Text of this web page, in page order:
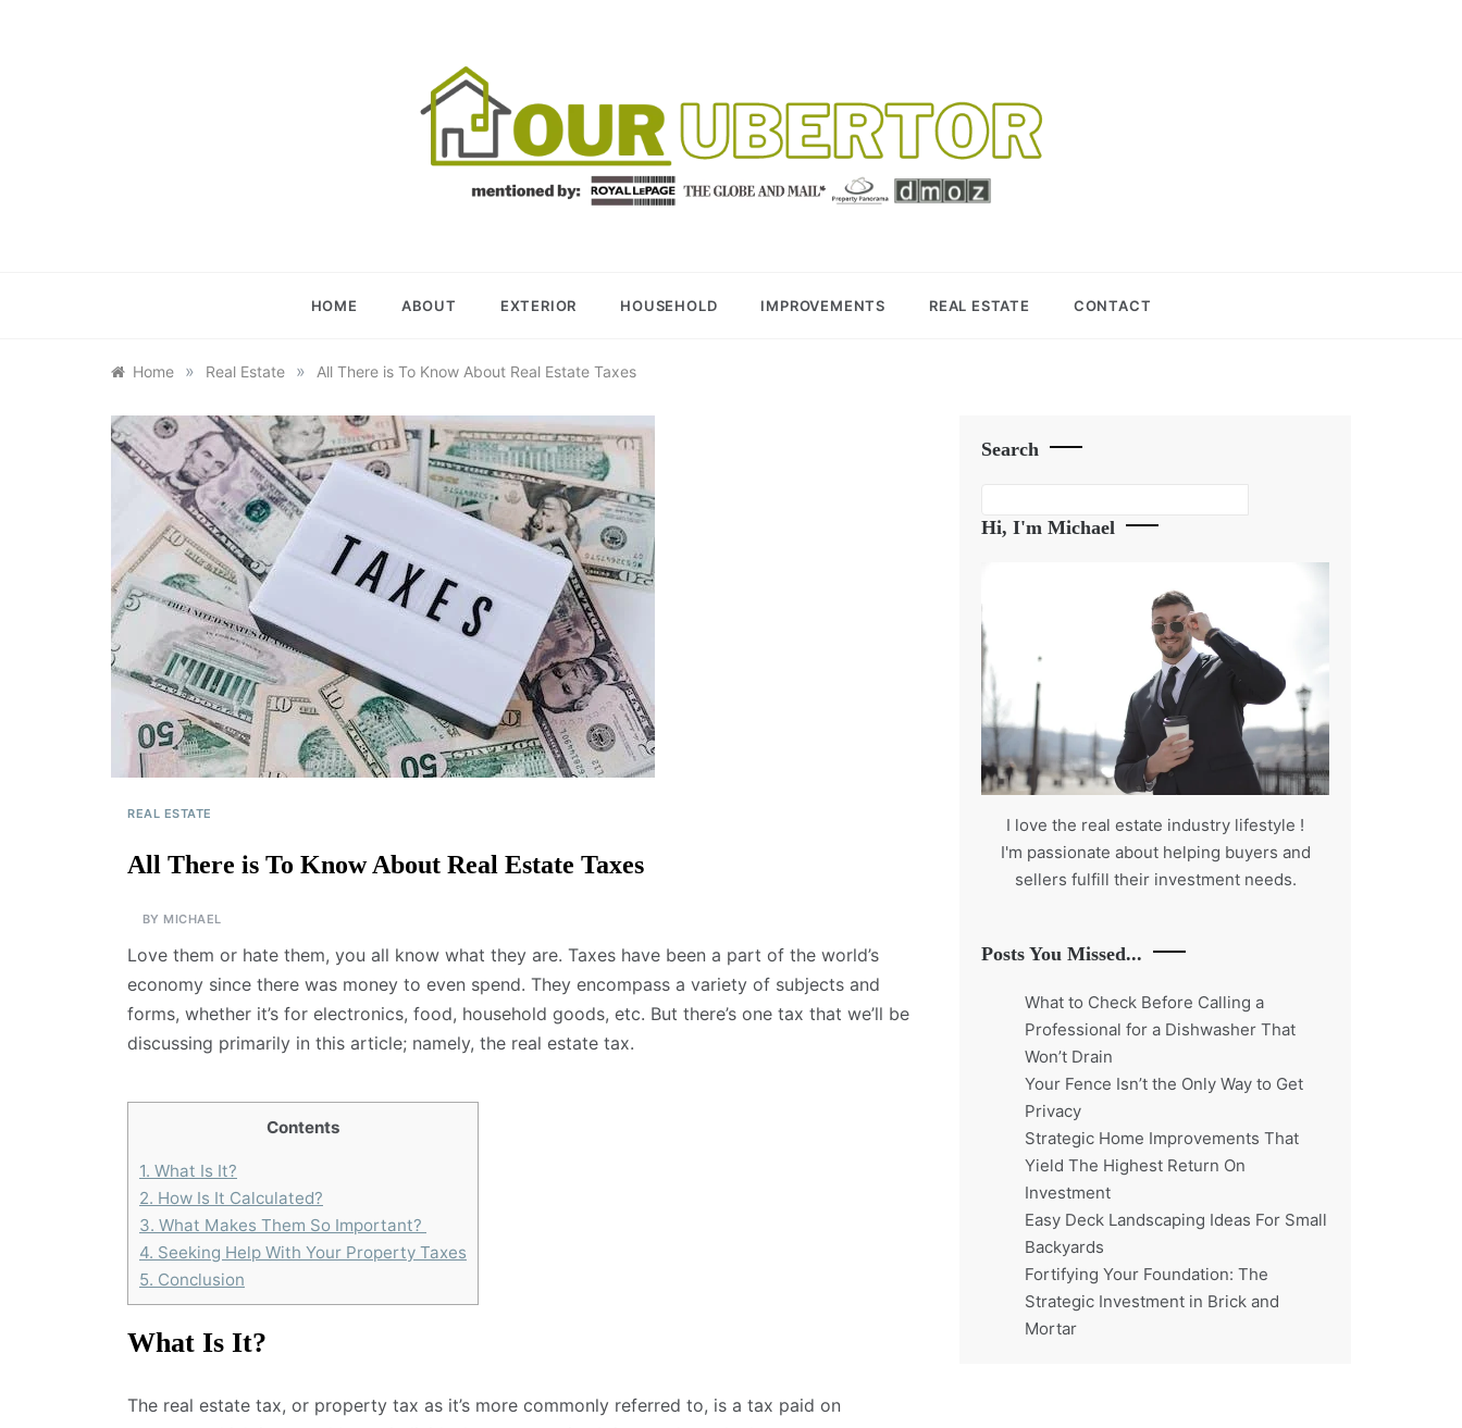
HOME ABOUT EXTERIOR HOUSEHOLD IMPROVEMENTS REAL ESTATE CONTACT
Home » Real Estate » All There is To Know About Real Estate Taxes
REAL ESTATE
All There is To Know About Real Estate Taxes
BY MICHAEL
Love them or hate them, you all know what they are. Taxes have been a part of the world’s
economy since there was money to even spend. They encompass a variety of subjects and
forms, whether it’s for electronics, food, household goods, etc. But there’s one tax that we’ll be
discussing primarily in this article; namely, the real estate tax.
Contents
1. What Is It?
2. How Is It Calculated?
3. What Makes Them So Important?
4. Seeking Help With Your Property Taxes
5. Conclusion
What Is It?
The real estate tax, or property tax as it’s more commonly referred to, is a tax paid on
Search
Hi, I'm Michael
I love the real estate industry lifestyle !
I'm passionate about helping buyers and
sellers fulfill their investment needs.
Posts You Missed...
What to Check Before Calling a
Professional for a Dishwasher That
Won’t Drain
Your Fence Isn’t the Only Way to Get
Privacy
Strategic Home Improvements That
Yield The Highest Return On
Investment
Easy Deck Landscaping Ideas For Small
Backyards
Fortifying Your Foundation: The
Strategic Investment in Brick and
Mortar